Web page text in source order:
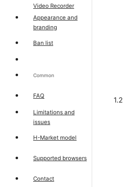
Video Recorder
Appearance and
branding
Ban list
Common
FAQ
Limitations and
issues
H-Market model
Supported browsers
Contact